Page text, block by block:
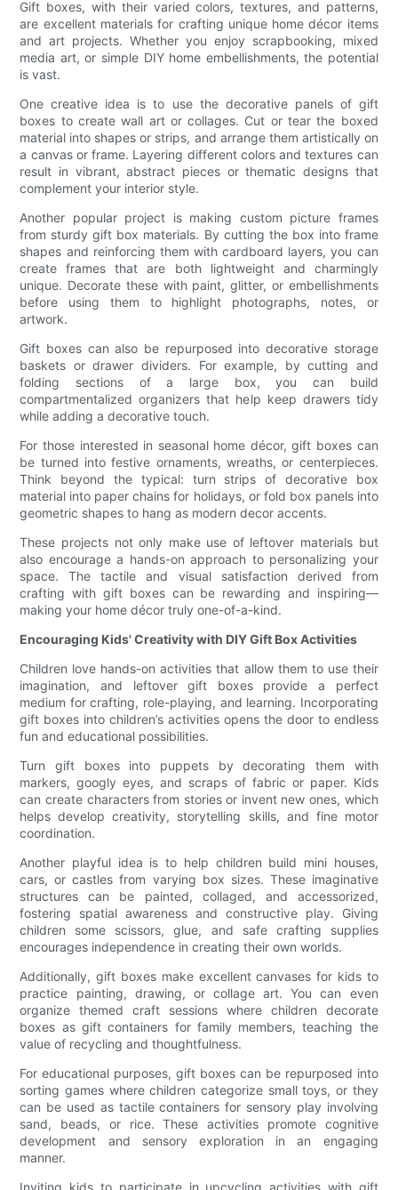
Gift boxes, with their varied colors, textures, and patterns,
are excellent materials for crafting unique home décor items
and art projects. Whether you enjoy scrapbooking, mixed
media art, or simple DIY home embellishments, the potential
is vast.
One creative idea is to use the decorative panels of gift
boxes to create wall art or collages. Cut or tear the boxed
material into shapes or strips, and arrange them artistically on
a canvas or frame. Layering different colors and textures can
result in vibrant, abstract pieces or thematic designs that
complement your interior style.
Another popular project is making custom picture frames
from sturdy gift box materials. By cutting the box into frame
shapes and reinforcing them with cardboard layers, you can
create frames that are both lightweight and charmingly
unique. Decorate these with paint, glitter, or embellishments
before using them to highlight photographs, notes, or
artwork.
Gift boxes can also be repurposed into decorative storage
baskets or drawer dividers. For example, by cutting and
folding sections of a large box, you can build
compartmentalized organizers that help keep drawers tidy
while adding a decorative touch.
For those interested in seasonal home décor, gift boxes can
be turned into festive ornaments, wreaths, or centerpieces.
Think beyond the typical: turn strips of decorative box
material into paper chains for holidays, or fold box panels into
geometric shapes to hang as modern decor accents.
These projects not only make use of leftover materials but
also encourage a hands-on approach to personalizing your
space. The tactile and visual satisfaction derived from
crafting with gift boxes can be rewarding and inspiring—
making your home décor truly one-of-a-kind.
Encouraging Kids' Creativity with DIY Gift Box Activities
Children love hands-on activities that allow them to use their
imagination, and leftover gift boxes provide a perfect
medium for crafting, role-playing, and learning. Incorporating
gift boxes into children’s activities opens the door to endless
fun and educational possibilities.
Turn gift boxes into puppets by decorating them with
markers, googly eyes, and scraps of fabric or paper. Kids
can create characters from stories or invent new ones, which
helps develop creativity, storytelling skills, and fine motor
coordination.
Another playful idea is to help children build mini houses,
cars, or castles from varying box sizes. These imaginative
structures can be painted, collaged, and accessorized,
fostering spatial awareness and constructive play. Giving
children some scissors, glue, and safe crafting supplies
encourages independence in creating their own worlds.
Additionally, gift boxes make excellent canvases for kids to
practice painting, drawing, or collage art. You can even
organize themed craft sessions where children decorate
boxes as gift containers for family members, teaching the
value of recycling and thoughtfulness.
For educational purposes, gift boxes can be repurposed into
sorting games where children categorize small toys, or they
can be used as tactile containers for sensory play involving
sand, beads, or rice. These activities promote cognitive
development and sensory exploration in an engaging
manner.